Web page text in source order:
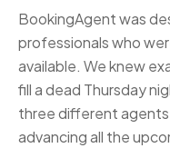
BookingAgent was
professionals who
available. We knew
fill a dead Thursday
three different
advancing all the